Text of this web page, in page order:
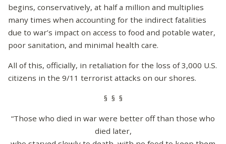
begins, conservatively, at half a million and multiplies
many times when accounting for the indirect fatalities
due to war’s impact on access to food and potable water,
poor sanitation, and minimal health care.
All of this, officially, in retaliation for the loss of 3,000 U.S.
citizens in the 9/11 terrorist attacks on our shores.
§ § §
“Those who died in war were better off than those who
died later,